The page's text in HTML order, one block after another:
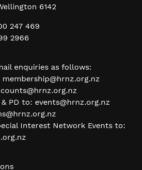
6142
247 469
2966
enquiries as follows:
membership@hrnz.org.nz
PD to: events@hrnz.org.nz
Interest Network Events to: